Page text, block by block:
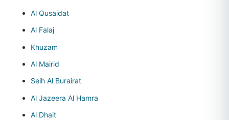
Al Qusaidat
Al Falaj
Khuzam
Al Mairid
Seih Al Burairat
Al Jazeera Al Hamra
Al Dhait